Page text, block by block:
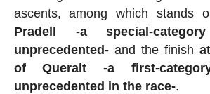
ascents, among which stands
Pradell -a special-
unprecedented-and the finish
of Queralt -a first-
unprecedented in the race-.